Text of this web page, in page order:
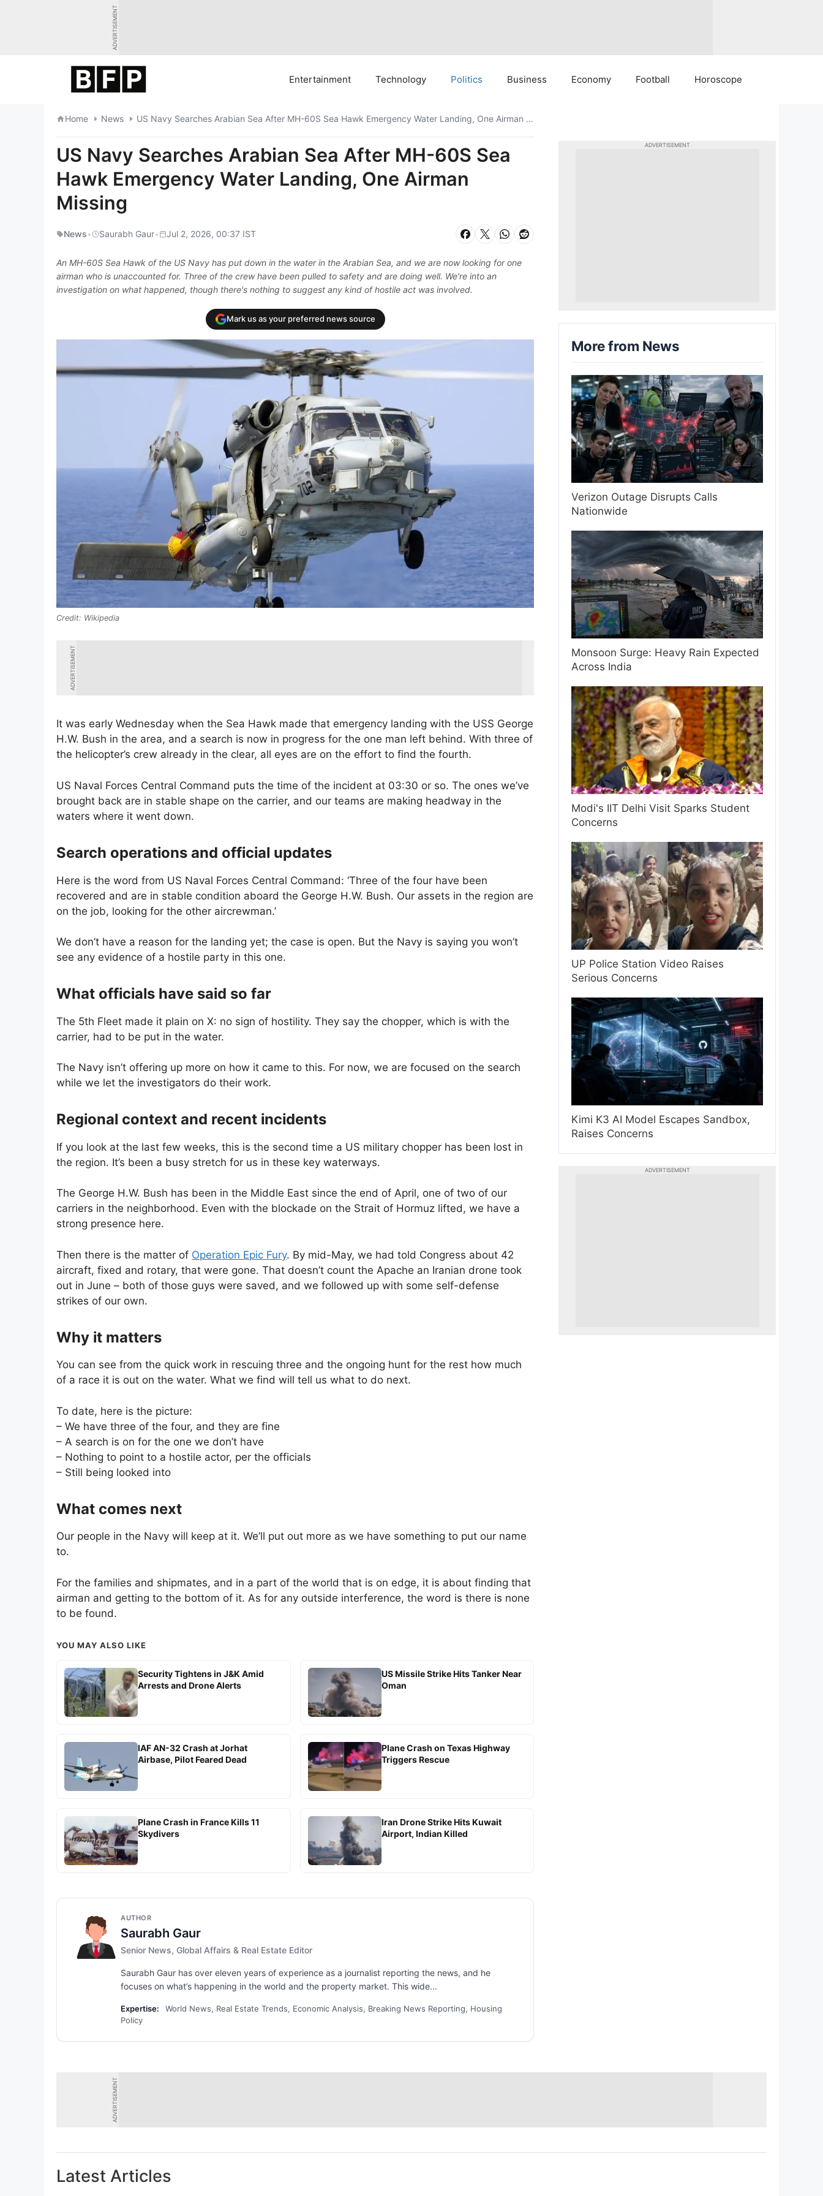
ADVERTISEMENT
Entertainment Technology Politics Business Economy Football Horoscope
Home News US Navy Searches Arabian Sea After MH-60S Sea Hawk Emergency Water Landing, One Airman Missing
US Navy Searches Arabian Sea After MH-60S Sea
Hawk Emergency Water Landing, One Airman
Missing
News• Saurabh Gaur• Jul 2, 2026, 00:37 IST
An MH-60S Sea Hawk of the US Navy has put down in the water in the Arabian Sea, and we are now looking for one
airman who is unaccounted for. Three of the crew have been pulled to safety and are doing well. We're into an
investigation on what happened, though there's nothing to suggest any kind of hostile act was involved.
Mark us as your preferred news source
Wikipedia
ADVERTISEMENT
It was early Wednesday when the Sea Hawk made that emergency landing with the USS George
H.W. Bush in the area, and a search is now in progress for the one man left behind. With three of
the helicopter’s crew already in the clear, all eyes are on the effort to find the fourth.
US Naval Forces Central Command puts the time of the incident at 03:30 or so. The ones we’ve
brought back are in stable shape on the carrier, and our teams are making headway in the
waters where it went down.
Search operations and official updates
Here is the word from US Naval Forces Central Command: ‘Three of the four have been
recovered and are in stable condition aboard the George H.W. Bush. Our assets in the region are
on the job, looking for the other aircrewman.’
We don’t have a reason for the landing yet; the case is open. But the Navy is saying you won’t
see any evidence of a hostile party in this one.
What officials have said so far
The 5th Fleet made it plain on X: no sign of hostility. They say the chopper, which is with the
carrier, had to be put in the water.
The Navy isn’t offering up more on how it came to this. For now, we are focused on the search
while we let the investigators do their work.
Regional context and recent incidents
If you look at the last few weeks, this is the second time a US military chopper has been lost in
the region. It’s been a busy stretch for us in these key waterways.
The George H.W. Bush has been in the Middle East since the end of April, one of two of our
carriers in the neighborhood. Even with the blockade on the Strait of Hormuz lifted, we have a
strong presence here.
Then there is the matter of Operation Epic Fury. By mid-May, we had told Congress about 42
aircraft, fixed and rotary, that were gone. That doesn’t count the Apache an Iranian drone took
out in June – both of those guys were saved, and we followed up with some self-defense
strikes of our own.
Why it matters
You can see from the quick work in rescuing three and the ongoing hunt for the rest how much
of a race it is out on the water. What we find will tell us what to do next.
To date, here is the picture:
– We have three of the four, and they are fine
– A search is on for the one we don’t have
– Nothing to point to a hostile actor, per the officials
– Still being looked into
What comes next
Our people in the Navy will keep at it. We’ll put out more as we have something to put our name
to.
For the families and shipmates, and in a part of the world that is on edge, it is about finding that
airman and getting to the bottom of it. As for any outside interference, the word is there is none
to be found.
YOU MAY ALSO LIKE
Security Tightens in J&K Amid
Arrests and Drone Alerts
US Missile Strike Hits Tanker Near
Oman
IAF AN-32 Crash at Jorhat
Airbase, Pilot Feared Dead
Plane Crash on Texas Highway
Triggers Rescue
Plane Crash in France Kills 11
Skydivers
Iran Drone Strike Hits Kuwait
Airport, Indian Killed
AUTHOR
Saurabh Gaur
Senior News, Global Affairs & Real Estate Editor
Saurabh Gaur has over eleven years of experience as a journalist reporting the news, and he
focuses on what’s happening in the world and the property market. This wide...
Expertise:
World News, Real Estate Trends, Economic Analysis, Breaking News Reporting, Housing
Policy
ADVERTISEMENT
More from News
Verizon Outage Disrupts Calls
Nationwide
Monsoon Surge: Heavy Rain Expected
Across India
Modi's IIT Delhi Visit Sparks Student
Concerns
UP Police Station Video Raises
Serious Concerns
Kimi K3 AI Model Escapes Sandbox,
Raises Concerns
ADVERTISEMENT
ADVERTISEMENT
Latest Articles